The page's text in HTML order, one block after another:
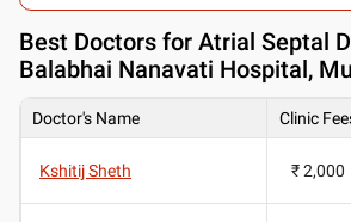
Best Doctors for Atrial Septal
Balabhai Nanavati Hospital,
Doctor's Name Clinic
Kshitij Sheth ₹ 2,000